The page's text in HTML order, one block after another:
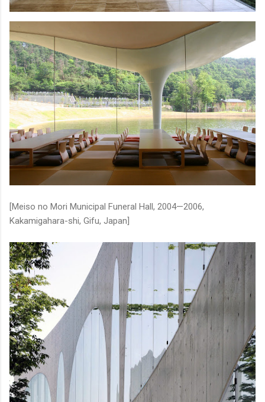
[Meiso no Mori Municipal Funeral Hall, 2004—2006,
Kakamigahara-shi, Gifu, Japan]